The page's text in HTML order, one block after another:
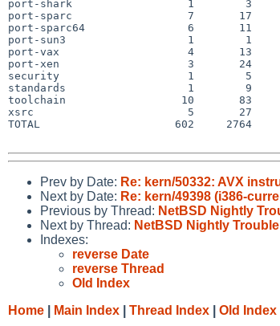
port-shark                  1        3
port-sparc                  7       17
port-sparc64                6       11
port-sun3                   1        1
port-vax                    4       13
port-xen                    3       24
security                    1        5
standards                   1        9
toolchain                  10       83
xsrc                        5       27
TOTAL                     602     2764
Prev by Date: Re: kern/50332: AVX
Next by Date: Re: kern/49398 (i386-
Previous by Thread: NetBSD Nightly
Next by Thread: NetBSD Nightly
Indexes:
reverse Date
reverse Thread
Old Index
Home
Main Index Thread Index Old Index